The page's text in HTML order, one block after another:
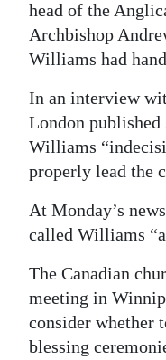
head of the
Archbishop
Williams had
In an interview
London
Williams
properly lead the
At Monday’s
called Williams
The Canadian
meeting in
consider whether
blessing